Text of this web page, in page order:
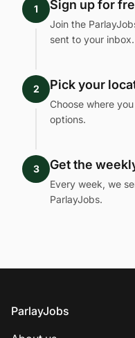
1 Sign up for
Join the
sent to your inbox.
2 Pick your
Choose where
options.
3 Get the
Every week, we
ParlayJobs.
Footer
ParlayJobs